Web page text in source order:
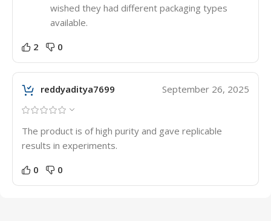
wished they had different packaging types
available.
2 0
reddyaditya7699 September 26, 2025
The product is of high purity and gave replicable
results in experiments.
0 0